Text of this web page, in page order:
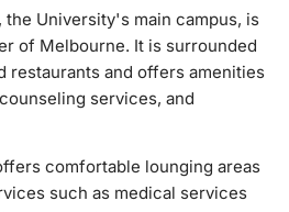
the University's main campus, is
of Melbourne. It is surrounded
restaurants and offers amenities
services, and
comfortable lounging areas
such as medical services